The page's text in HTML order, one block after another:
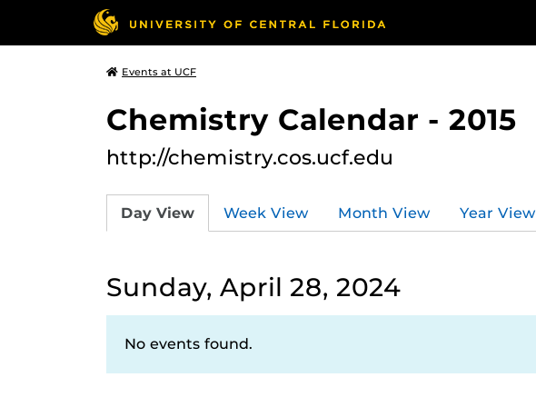
Events at UCF
Chemistry Calendar - 2015
http://chemistry.cos.ucf.edu
Day View Week View Month View Year View
Sunday, April 28, 2024
No events found.